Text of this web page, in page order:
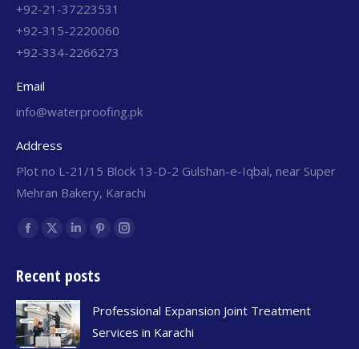
+92-21-37223531
+92-315-2220060
+92-334-2266273
Email
info@waterproofing.pk
Address
Plot no L-21/15 Block 13-D-2 Gulshan-e-Iqbal, near Super
Mehran Bakery, Karachi
Find us on:
Recent posts
Professional Expansion Joint Treatment
Services in Karachi